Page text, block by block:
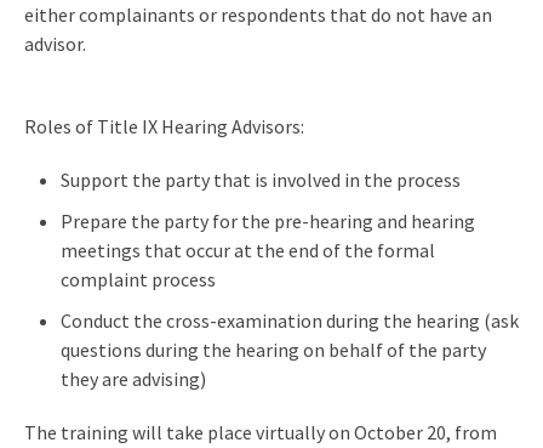
either complainants or respondents that do not have an
advisor.
Roles of Title IX Hearing Advisors:
Support the party that is involved in the process
Prepare the party for the pre-hearing and hearing
meetings that occur at the end of the formal
complaint process
Conduct the cross-examination during the hearing (ask
questions during the hearing on behalf of the party
they are advising)
The training will take place virtually on October 20, from